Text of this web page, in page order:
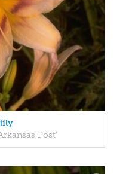
Post'